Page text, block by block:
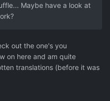
Maybe have a look at
out the one's you
on here and am quite
translations (before it was